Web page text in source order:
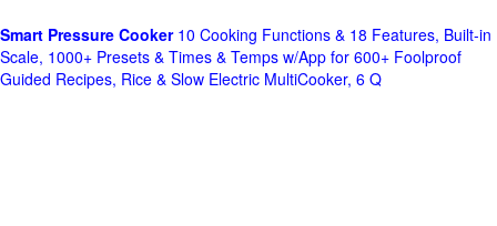
Smart Pressure Cooker10 Cooking Functions & 18 Features, Built-in
Scale, 1000+ Presets & Times & Temps w/App for 600+ Foolproof
Guided Recipes, Rice & Slow Electric MultiCooker, 6 Q